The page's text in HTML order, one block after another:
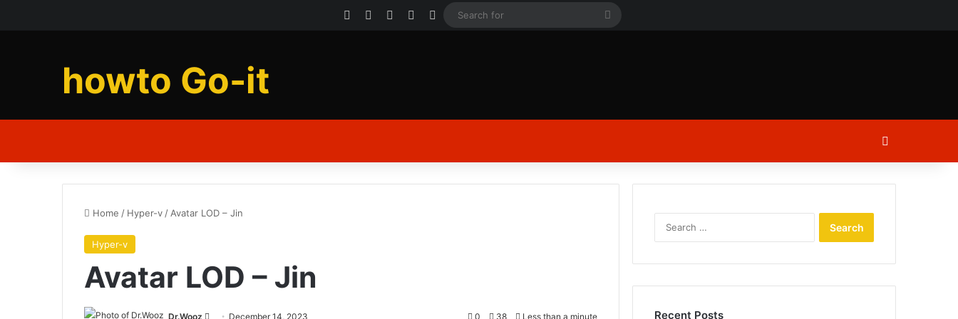
Facebook YouTubeInstagram
Log In
Search
howto Go-it
Home / Hyper-v / Avatar LOD – Jin
Hyper-v
Avatar LOD – Jin
Dr.Wooz
Send December 14, 2023 0 38 Less than a minute Recent Posts